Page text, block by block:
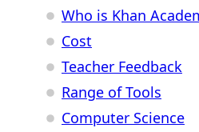
Who is Khan
Cost
Teacher Feedback
Range of Tools
Computer Science